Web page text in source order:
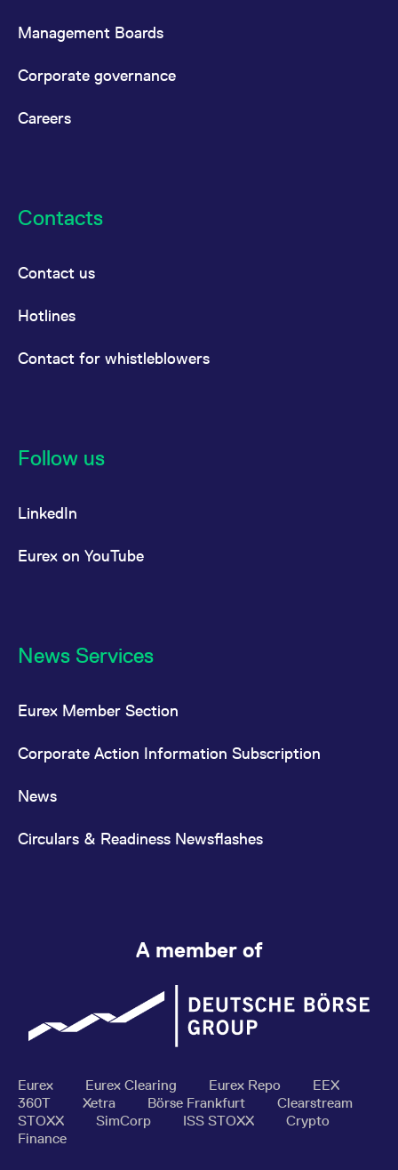
Management Boards
Corporate governance
Careers
Contacts
Contact us
Hotlines
Contact for whistleblowers
Follow us
LinkedIn
Eurex on YouTube
News Services
Eurex Member Section
Corporate Action Information Subscription
News
Circulars & Readiness Newsflashes
A member of
Eurex Eurex Clearing Eurex Repo
EEX
360T
Xetra Börse Frankfurt
Clearstream
STOXX
SimCorp ISS STOXX
Crypto
Finance